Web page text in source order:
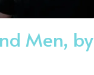
Men, by